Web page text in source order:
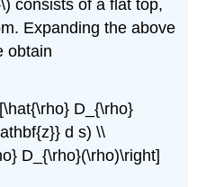
consists of a flat top,
Expanding the above
obtain
D_{\rho}
d s) \\
D_{\rho}(\rho)\right]